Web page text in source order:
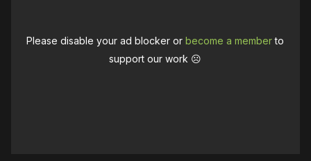
Please disable your ad blocker orbecome a memberto
support our work ☹️